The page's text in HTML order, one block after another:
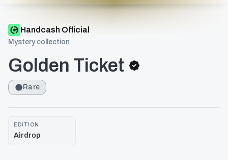
Handcash Official
Mystery collection
Golden Ticket
Rare
EDITION
Airdrop